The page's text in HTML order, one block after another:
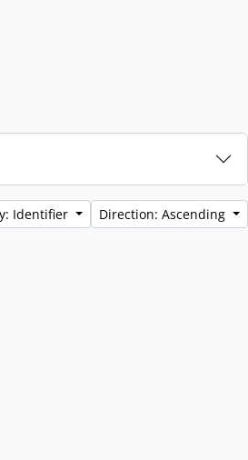
Identifier Direction: Ascending